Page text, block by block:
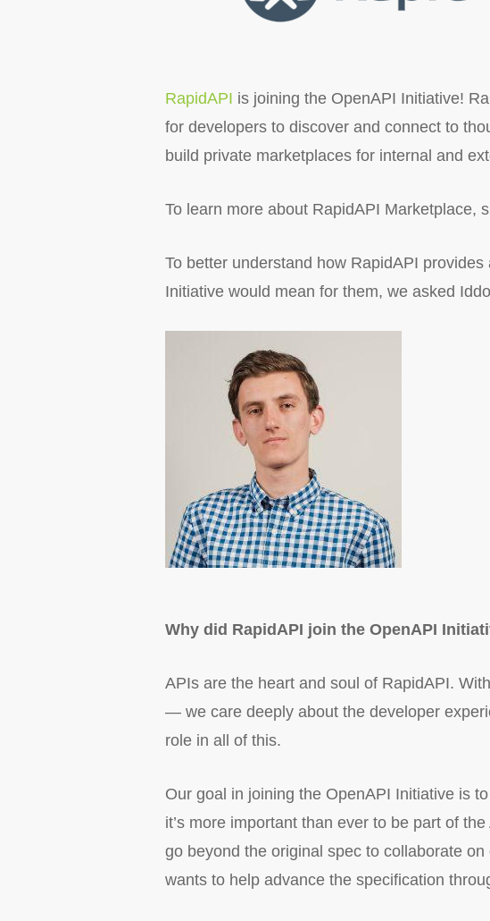
RapidAPI is joining the OpenAPI Initiative!
for developers to discover and connect to
build private marketplaces for internal and
To learn more about RapidAPI Marketplace,
To better understand how RapidAPI
Initiative would mean for them, we asked
Why did RapidAPI join the OpenAPI
APIs are the heart and soul of RapidAPI.
— we care deeply about the developer
role in all of this.
Our goal in joining the OpenAPI Initiative is
it’s more important than ever to be part of
go beyond the original spec to collaborate
wants to help advance the specification